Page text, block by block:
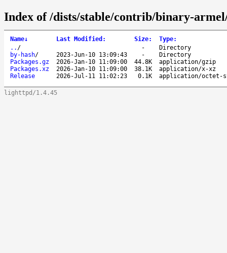
Index of /dists/stable/contrib/binary-
Name↓ Last Modified : Size: Type:
.. / -
Directory
by-hash/ 2023-Jun-10 13:09:43 -
Directory
Packages.gz
2026-Jan-10 11:09:00 44.8K
application/gzip
Packages.xz
2026-Jan-10 11:09:00 38.1K
application/x-xz
Release
2026-Jul-11 11:02:23 0.1K application/octet-
lighttpd/1.4.45